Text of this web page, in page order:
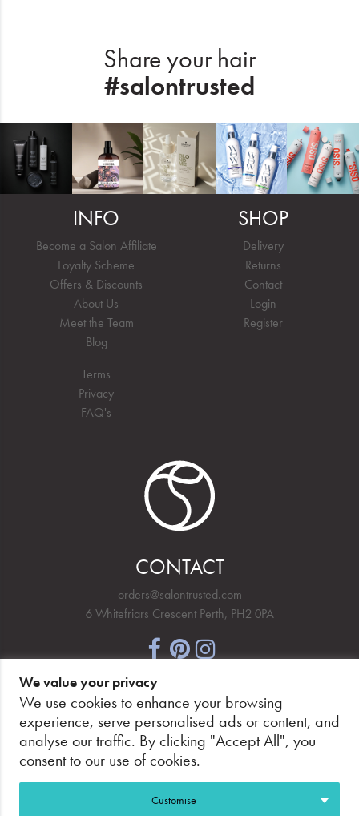
Share your hair
#salontrusted
INFO
Become a Salon Affiliate
Loyalty Scheme
Offers & Discounts
About Us
Meet the Team
Blog
Terms
Privacy
FAQ's
SHOP
Delivery
Returns
Contact
Login
Register
CONTACT
orders@salontrusted.com
6 Whitefriars Crescent Perth, PH2 0PA
NEWSLETTER SIGNUP
We value your privacy
We use cookies to enhance your browsing
experience, serve personalised ads or content, and
analyse our traffic. By clicking "Accept All", you
consent to our use of cookies.
Customise